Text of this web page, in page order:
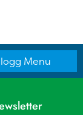
Menu